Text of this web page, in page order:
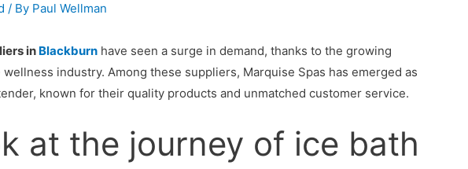
/ By Paul Wellman
in Blackburn have seen a surge in demand, thanks to the growing
industry. Among these suppliers, Marquise Spas has emerged as
known for their quality products and unmatched customer service.
at the journey of ice bath